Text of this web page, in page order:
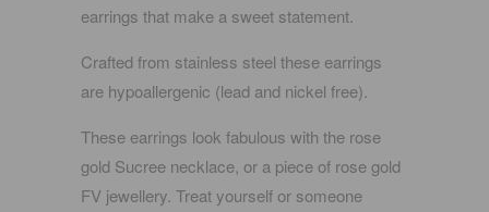
earrings that make a sweet statement.
Crafted from stainless steel these earrings
are hypoallergenic (lead and nickel free).
These earrings look fabulous with the rose
gold Sucree necklace, or a piece of rose gold
FV jewellery. Treat yourself or someone